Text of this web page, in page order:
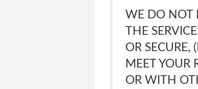
WE DO NOT
THE
OR SECURE,
MEET YOUR
OR WITH